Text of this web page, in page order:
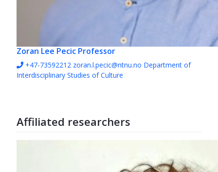
Zoran Lee Pecic Professor
+47-73592212 zoran.l.pecic@ntnu.no Department of
Interdisciplinary Studies of Culture
Affiliated researchers